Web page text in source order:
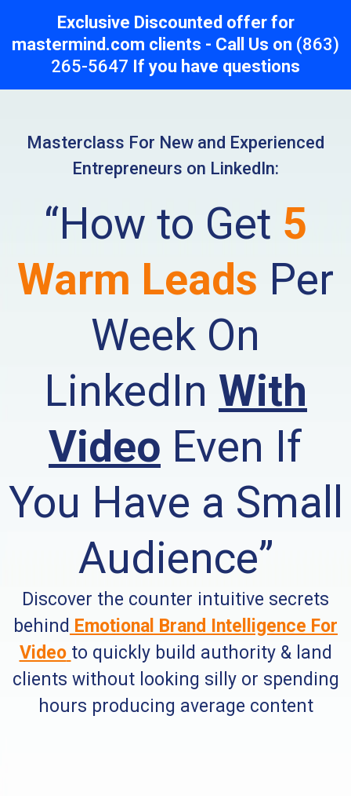
Exclusive Discounted offer for
mastermind.com clients - Call Us on (863)
265-5647 If you have questions
Masterclass For New and Experienced
Entrepreneurs on LinkedIn:
“How to Get 5
Warm Leads Per
Week On
LinkedIn With
Video Even If
You Have a Small
Audience”
Discover the counter intuitive secrets
behind Emotional Brand Intelligence For
Video to quickly build authority & land
clients without looking silly or spending
hours producing average content